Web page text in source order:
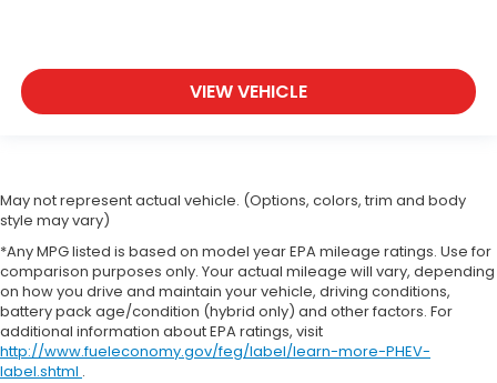
VIEW VEHICLE
May not represent actual vehicle. (Options, colors, trim and body
style may vary)
*Any MPG listed is based on model year EPA mileage ratings. Use for
comparison purposes only. Your actual mileage will vary, depending
on how you drive and maintain your vehicle, driving conditions,
battery pack age/condition (hybrid only) and other factors. For
additional information about EPA ratings, visit
http://www.fueleconomy.gov/feg/label/learn-more-PHEV-
label.shtml .